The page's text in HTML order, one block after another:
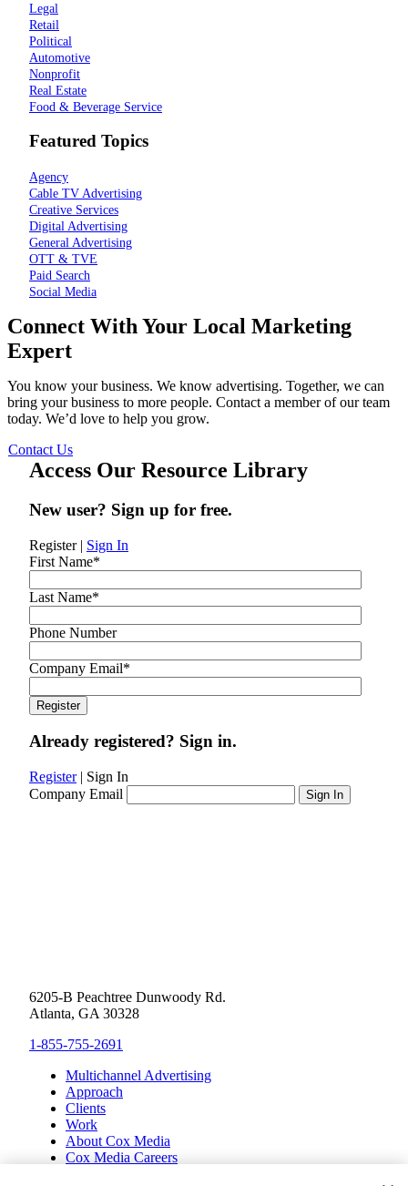
Legal
Retail
Political
Automotive
Nonprofit
Real Estate
Food & Beverage Service
Featured Topics
Agency
Cable TV Advertising
Creative Services
Digital Advertising
General Advertising
OTT & TVE
Paid Search
Social Media
Connect With Your Local Marketing
Expert
You know your business. We know advertising. Together, we can
bring your business to more people. Contact a member of our team
today. We’d love to help you grow.
Contact Us
Access Our Resource Library
New user? Sign up for free.
Register| Sign In
First Name*
Last Name*
Phone Number
Company Email*
Already registered? Sign in.
Register| Sign In
Company Email
6205-B Peachtree Dunwoody Rd.
Atlanta, GA 30328
1-855-755-2691
Multichannel Advertising
Approach
Clients
Work
About Cox Media
Cox Media Careers